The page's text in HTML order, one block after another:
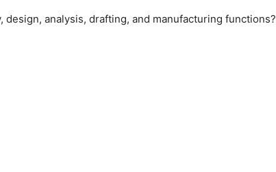
analysis, drafting, and manufacturing functions?